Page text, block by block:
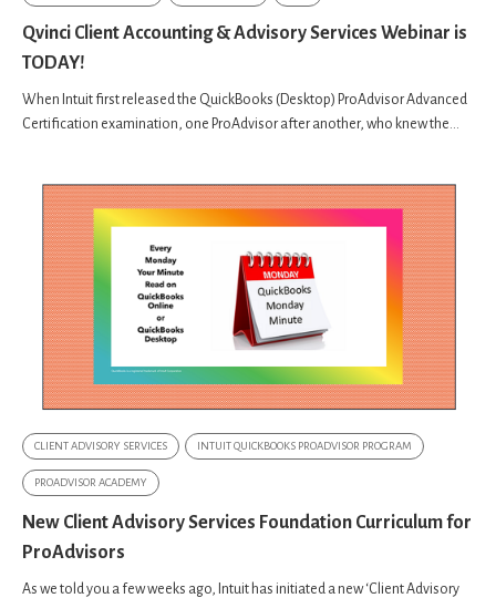
Qvinci Client Accounting & Advisory Services Webinar is
TODAY!
When Intuit first released the QuickBooks (Desktop) ProAdvisor Advanced
Certification examination, one ProAdvisor after another, who knew the...
CLIENT ADVISORY SERVICES INTUIT QUICKBOOKS PROADVISOR PROGRAM
PROADVISOR ACADEMY
New Client Advisory Services Foundation Curriculum for
ProAdvisors
As we told you a few weeks ago, Intuit has initiated a new ‘Client Advisory